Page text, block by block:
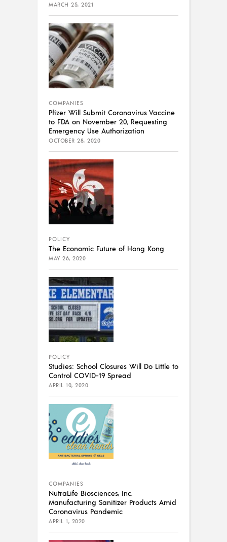
MARCH 25, 2021
COMPANIES
Pfizer Will Submit Coronavirus Vaccine
to FDA on November 20, Requesting
Emergency Use Authorization
OCTOBER 28, 2020
POLICY
The Economic Future of Hong Kong
MAY 26, 2020
POLICY
Studies: School Closures Will Do Little to
Control COVID-19 Spread
APRIL 10, 2020
COMPANIES
NutraLife Biosciences, Inc.
Manufacturing Sanitizer Products Amid
Coronavirus Pandemic
APRIL 1, 2020